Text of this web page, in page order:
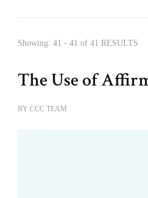
Showing: 41 - 41 of 41 RESULTS
The Use of
BY CCC TEAM